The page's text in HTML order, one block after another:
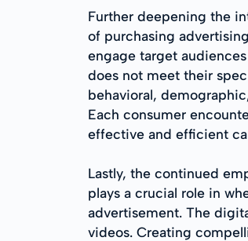
Further deepening the
of purchasing
engage target
does not meet their
behavioral,
Each consumer
effective and efficient
Lastly, the continued
plays a crucial role in
advertisement. The
videos. Creating